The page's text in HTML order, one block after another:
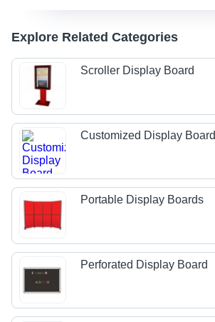
Explore Related Categories
Scroller Display Board
Customized Display Board
Portable Display Boards
Perforated Display Board